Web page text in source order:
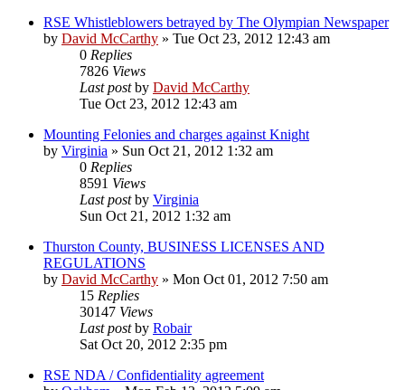
RSE Whistleblowers betrayed by The Olympian Newspaper
by David McCarthy » Tue Oct 23, 2012 12:43 am
0 Replies
7826 Views
Last postby David McCarthy
Tue Oct 23, 2012 12:43 am
Mounting Felonies and charges against Knight
by Virginia » Sun Oct 21, 2012 1:32 am
0 Replies
8591 Views
Last postby Virginia
Sun Oct 21, 2012 1:32 am
Thurston County, BUSINESS LICENSES AND
REGULATIONS
by David McCarthy » Mon Oct 01, 2012 7:50 am
15 Replies
30147 Views
Last postby Robair
Sat Oct 20, 2012 2:35 pm
RSE NDA / Confidentiality agreement